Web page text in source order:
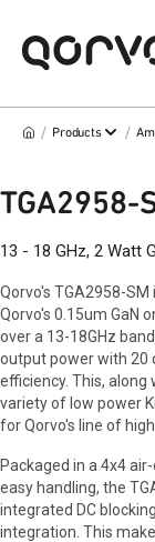
/ Products /
TGA2958-
13 - 18 GHz, 2 Watt
Qorvo's TGA2958-
Qorvo's 0.15um GaN
over a 13-18GHz
output power with 20
efficiency. This, along
variety of low power
for Qorvo's line of
Packaged in a 4x4
easy handling, the
integrated DC
integration. This